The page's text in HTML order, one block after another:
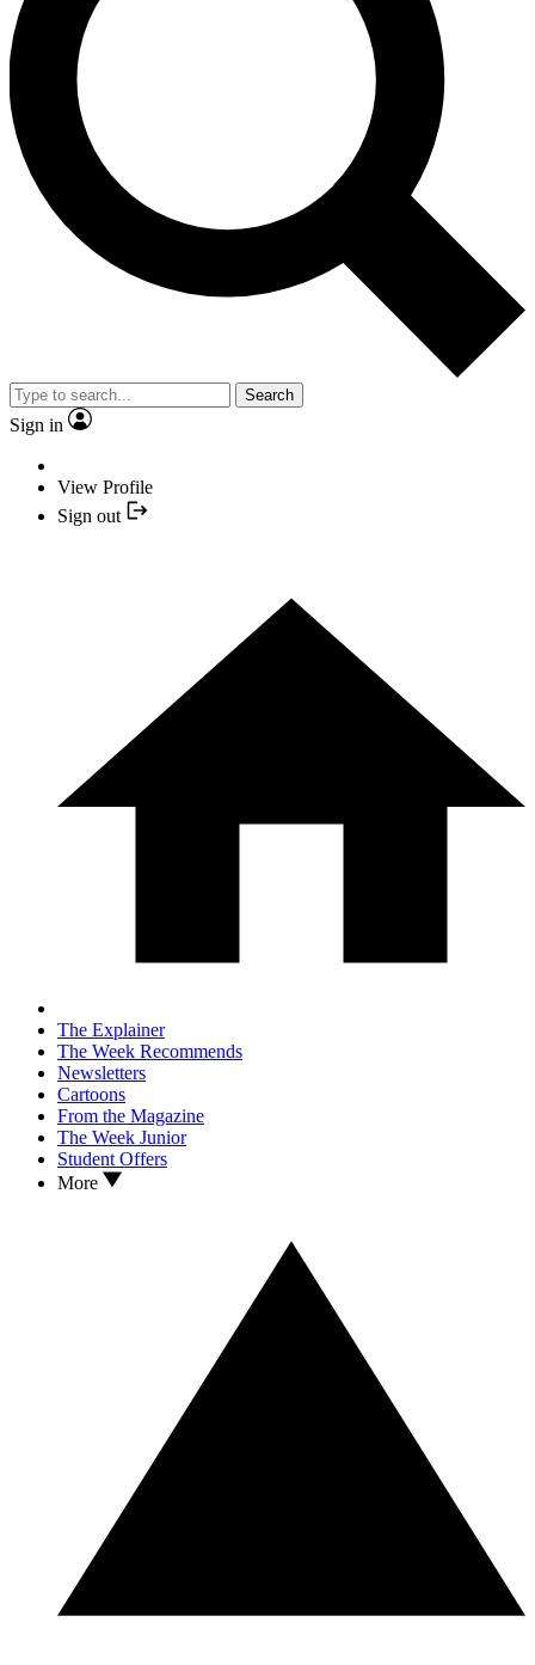
Search
Sign in
View Profile
Sign out
The Explainer
The Week Recommends
Newsletters
Cartoons
From the Magazine
The Week Junior
Student Offers
More